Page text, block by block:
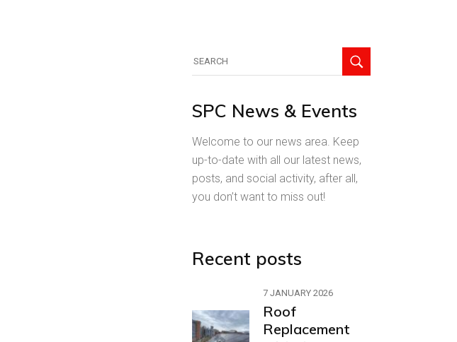
for:
SPC News & Events
Welcome to our news area. Keep
up-to-date with all our latest news,
posts, and social activity, after all,
you don’t want to miss out!
Recent posts
7 JANUARY 2026
Roof
Replacement